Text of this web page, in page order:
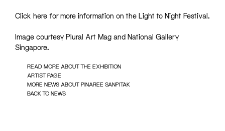
Click here for more information on the Light to Night Festival.
Image courtesy Plural Art Mag and National Gallery
Singapore.
READ MORE ABOUT THE EXHIBITION
ARTIST PAGE
MORE NEWS ABOUT PINAREE SANPITAK
BACK TO NEWS